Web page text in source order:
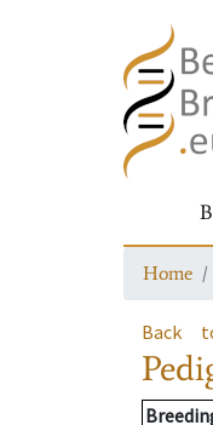
Home
Back